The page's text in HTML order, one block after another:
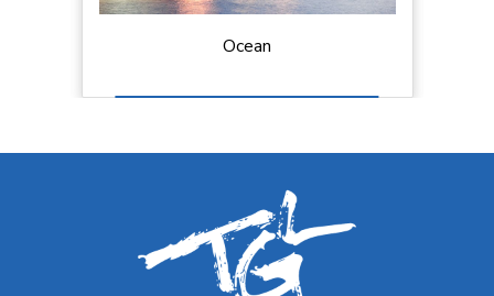
Land and Last-mile Delivery